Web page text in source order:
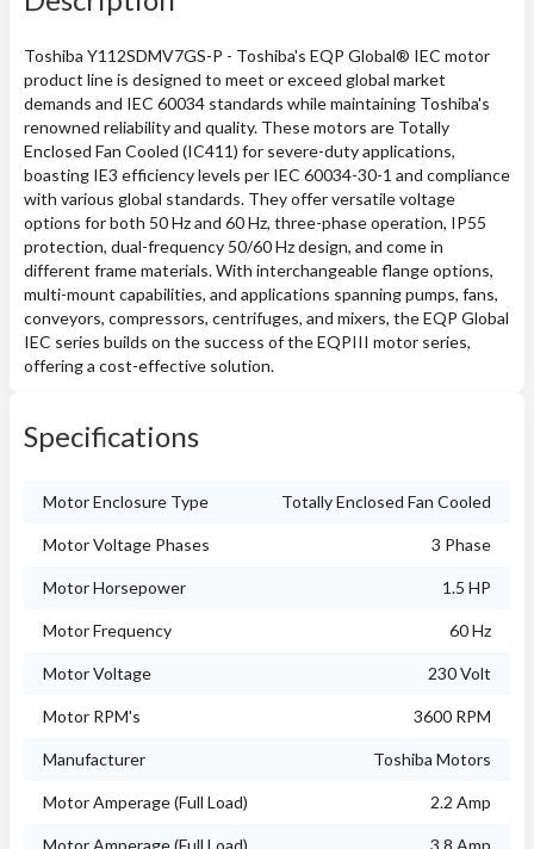
Toshiba Y112SDMV7GS-P - Toshiba's EQP Global® IEC motor
product line is designed to meet or exceed global market
demands and IEC 60034 standards while maintaining Toshiba's
renowned reliability and quality. These motors are Totally
Enclosed Fan Cooled (IC411) for severe-duty applications,
boasting IE3 efficiency levels per IEC 60034-30-1 and compliance
with various global standards. They offer versatile voltage
options for both 50 Hz and 60 Hz, three-phase operation, IP55
protection, dual-frequency 50/60 Hz design, and come in
different frame materials. With interchangeable flange options,
multi-mount capabilities, and applications spanning pumps, fans,
conveyors, compressors, centrifuges, and mixers, the EQP Global
IEC series builds on the success of the EQPIII motor series,
offering a cost-effective solution.
Specifications
Motor Enclosure Type Totally Enclosed Fan Cooled
Motor Voltage Phases 3 Phase
Motor Horsepower 1.5 HP
Motor Frequency 60 Hz
Motor Voltage 230 Volt
Motor RPM's 3600 RPM
Manufacturer Toshiba Motors
Motor Amperage (Full Load) 2.2 Amp
Motor Amperage (Full Load) 3.8 Amp